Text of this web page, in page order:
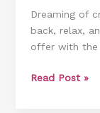
Dreaming of
back, relax,
offer with
Beach
Chairs
Read Post »